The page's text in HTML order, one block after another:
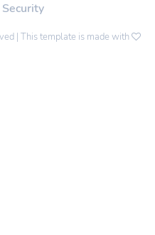
| This template is made with